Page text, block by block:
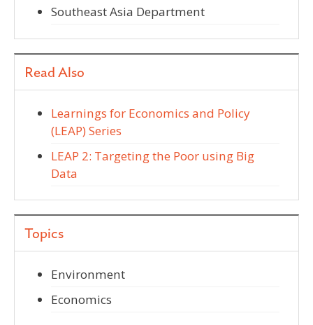
Southeast Asia Department
Read Also
Learnings for Economics and Policy
(LEAP) Series
LEAP 2: Targeting the Poor using Big
Data
Topics
Environment
Economics